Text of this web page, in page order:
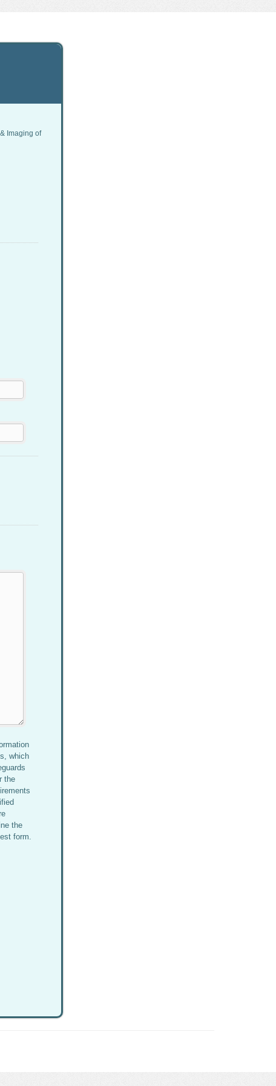
Imaging of
which
the
the
form.